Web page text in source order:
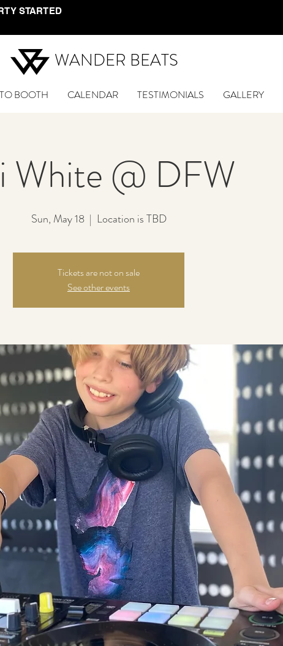
STARTED
WANDER BEATS
BOOTH CALENDAR TESTIMONIALS GALLERY
White @ DFW
Sun, May 18
  |
Location is TBD
Tickets are not on sale
See other events